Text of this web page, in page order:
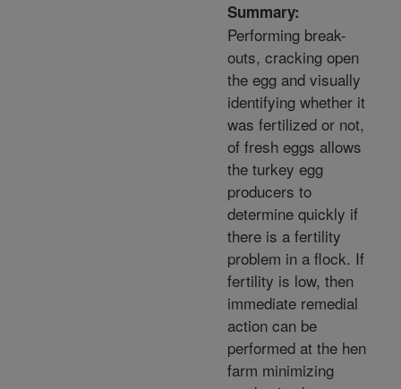
Summary:
Performing break-
outs, cracking open
the egg and visually
identifying whether it
was fertilized or not,
of fresh eggs allows
the turkey egg
producers to
determine quickly if
there is a fertility
problem in a flock. If
fertility is low, then
immediate remedial
action can be
performed at the hen
farm minimizing